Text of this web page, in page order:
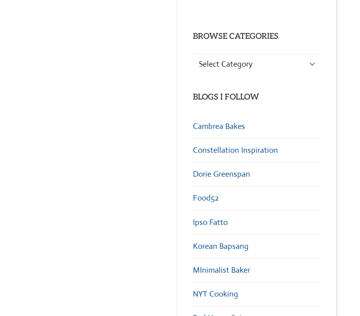
BROWSE CATEGORIES
Browse
BLOGS I FOLLOW
Cambrea Bakes
Constellation Inspiration
Dorie Greenspan
Food52
Ipso Fatto
Korean Bapsang
MInimalist Baker
NYT Cooking